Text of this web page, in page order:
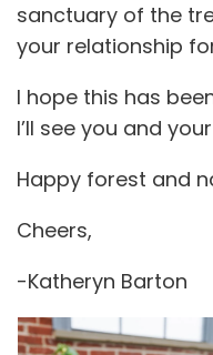
sanctuary of the
your relationship
I hope this has
I’ll see you and
Happy forest and
Cheers,
-Katheryn Barton